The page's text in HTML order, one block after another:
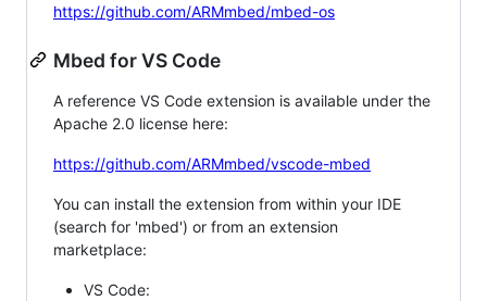
https://github.com/ARMmbed/mbed-os
Mbed for VS Code
A reference VS Code extension is available under the
Apache 2.0 license here:
https://github.com/ARMmbed/vscode-mbed
You can install the extension from within your IDE
(search for 'mbed') or from an extension
marketplace:
VS Code: